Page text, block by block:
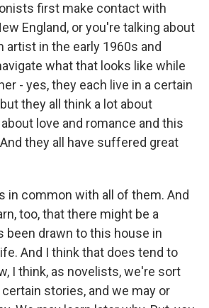
first make contact with
England, or you're talking about
artist in the early 1960s and
what that looks like while
- yes, they each live in a certain
they all think a lot about
love and romance and this
they all have suffered great
in common with all of them. And
too, that there might be a
been drawn to this house in
And I think that does tend to
I think, as novelists, we're sort
stories, and we may or